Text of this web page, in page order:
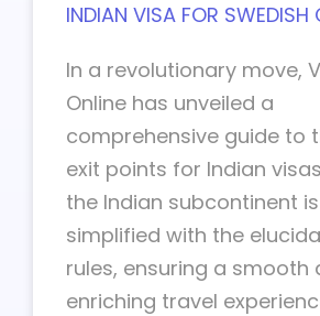
INDIAN VISA FOR SWEDISH
In a revolutionary move,
Online has unveiled a
comprehensive guide to
exit points for Indian
the Indian subcontinent
simplified with the
rules, ensuring a smooth
enriching travel